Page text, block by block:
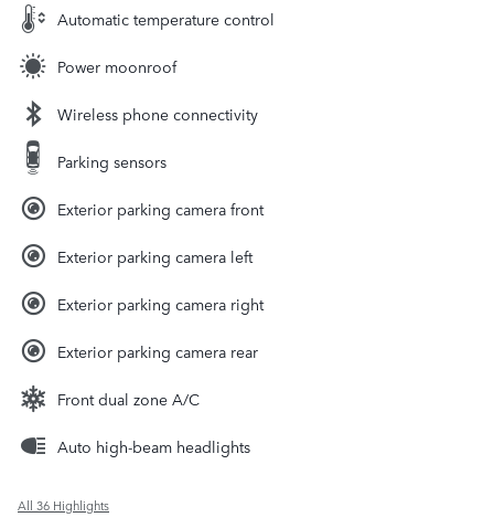
Automatic temperature control
Power moonroof
Wireless phone connectivity
Parking sensors
Exterior parking camera front
Exterior parking camera left
Exterior parking camera right
Exterior parking camera rear
Front dual zone A/C
Auto high-beam headlights
All 36 Highlights